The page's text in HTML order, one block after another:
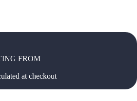
FROM
at checkout